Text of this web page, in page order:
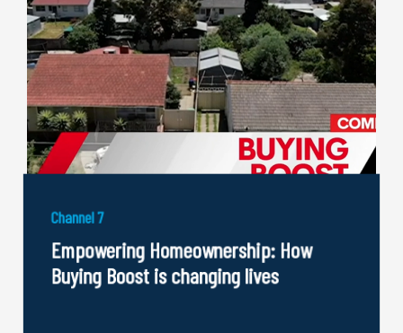
Channel 7
Empowering Homeownership: How
Buying Boost is changing lives